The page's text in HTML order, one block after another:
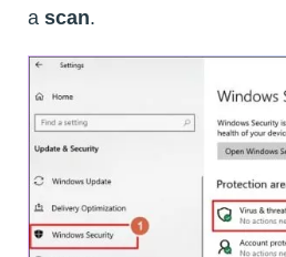
a scan.